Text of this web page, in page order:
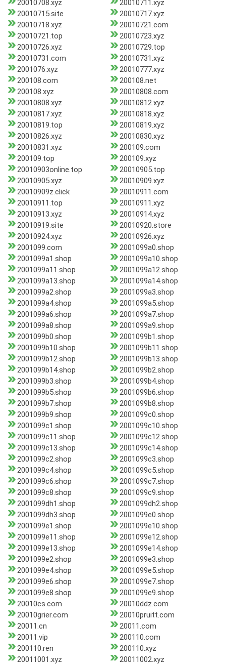
20010708.xyz
20010711.xyz
20010715.site
20010717.xyz
20010718.xyz
20010721.com
20010721.top
20010723.xyz
20010726.xyz
20010729.top
20010731.com
20010731.xyz
2001076.xyz
20010777.xyz
200108.com
200108.net
200108.xyz
20010808.com
20010808.xyz
20010812.xyz
20010817.xyz
20010818.xyz
20010819.top
20010819.xyz
20010826.xyz
20010830.xyz
20010831.xyz
200109.com
200109.top
200109.xyz
20010903online.top
20010905.top
20010905.xyz
20010909.xyz
20010909z.click
20010911.com
20010911.top
20010911.xyz
20010913.xyz
20010914.xyz
20010919.site
20010920.store
20010924.xyz
20010926.xyz
2001099.com
2001099a0.shop
2001099a1.shop
2001099a10.shop
2001099a11.shop
2001099a12.shop
2001099a13.shop
2001099a14.shop
2001099a2.shop
2001099a3.shop
2001099a4.shop
2001099a5.shop
2001099a6.shop
2001099a7.shop
2001099a8.shop
2001099a9.shop
2001099b0.shop
2001099b1.shop
2001099b10.shop
2001099b11.shop
2001099b12.shop
2001099b13.shop
2001099b14.shop
2001099b2.shop
2001099b3.shop
2001099b4.shop
2001099b5.shop
2001099b6.shop
2001099b7.shop
2001099b8.shop
2001099b9.shop
2001099c0.shop
2001099c1.shop
2001099c10.shop
2001099c11.shop
2001099c12.shop
2001099c13.shop
2001099c14.shop
2001099c2.shop
2001099c3.shop
2001099c4.shop
2001099c5.shop
2001099c6.shop
2001099c7.shop
2001099c8.shop
2001099c9.shop
2001099dh1.shop
2001099dh2.shop
2001099dh3.shop
2001099e0.shop
2001099e1.shop
2001099e10.shop
2001099e11.shop
2001099e12.shop
2001099e13.shop
2001099e14.shop
2001099e2.shop
2001099e3.shop
2001099e4.shop
2001099e5.shop
2001099e6.shop
2001099e7.shop
2001099e8.shop
2001099e9.shop
20010cs.com
20010ddz.com
20010grier.com
20010pruitt.com
20011.cn
20011.com
20011.vip
200110.com
200110.ren
200110.xyz
20011001.xyz
20011002.xyz